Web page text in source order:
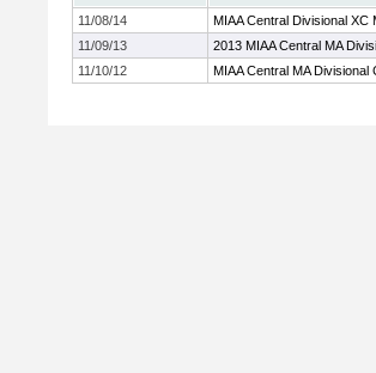
11/08/14
MIAA Central Divisional XC
11/09/13
2013 MIAA Central MA
11/10/12
MIAA Central MA Divisional